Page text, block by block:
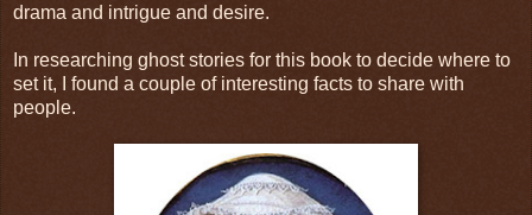
drama and intrigue and desire.
In researching ghost stories for this book to decide where to
set it, I found a couple of interesting facts to share with
people.